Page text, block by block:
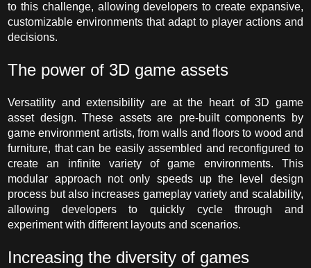
to this challenge, allowing developers to create expansive,
customizable environments that adapt to player actions and
decisions.
The power of 3D game assets
Versatility and extensibility are at the heart of3D game
assetdesign. These assets are pre-built components by
game environment artists, from walls and floors to wood and
furniture, that can be easily assembled and reconfigured to
create an infinite variety of game environments. This
modular approach not only speeds up the level design
process but also increases gameplay variety and scalability,
allowing developers to quickly cycle through and
experiment with different layouts and scenarios.
Increasing the diversity of games